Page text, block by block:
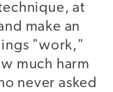
at
make an
"work,"
much harm
never asked